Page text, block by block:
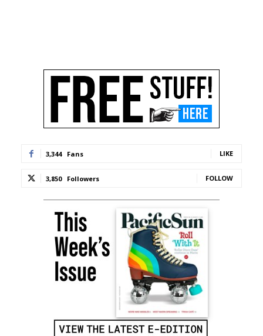
3,344 Fans LIKE
3,850 Followers FOLLOW